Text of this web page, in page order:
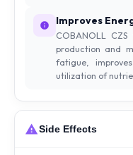
Improves
COBANOLL
production and
fatigue,
utilization of
Side Effects